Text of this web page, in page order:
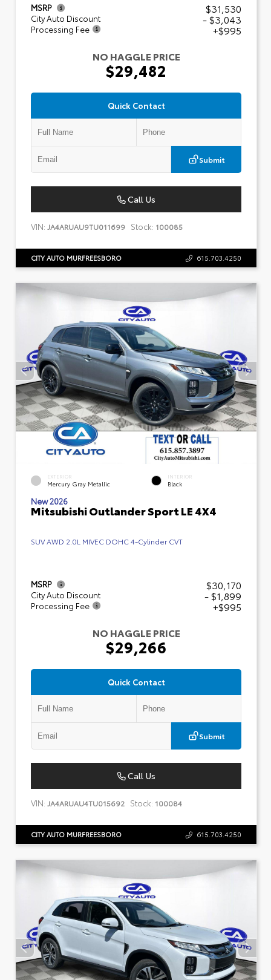
MSRP $31,530
City Auto Discount - $3,043
Processing Fee
+$995
NO HAGGLE PRICE
$29,482
Quick Contact
Submit
Call Us
VIN: JA4ARUAU9TU011699 Stock: 100085
CITY AUTO MURFREESBORO 615.703.4250
EXTERIOR
Mercury Gray Metallic
INTERIOR
Black
New 2026
Mitsubishi Outlander Sport LE 4X4
SUV AWD 2.0L MIVEC DOHC 4-Cylinder CVT
MSRP $30,170
City Auto Discount - $1,899
Processing Fee
+$995
NO HAGGLE PRICE
$29,266
Quick Contact
Submit
Call Us
VIN: JA4ARUAU4TU015692 Stock: 100084
CITY AUTO MURFREESBORO 615.703.4250